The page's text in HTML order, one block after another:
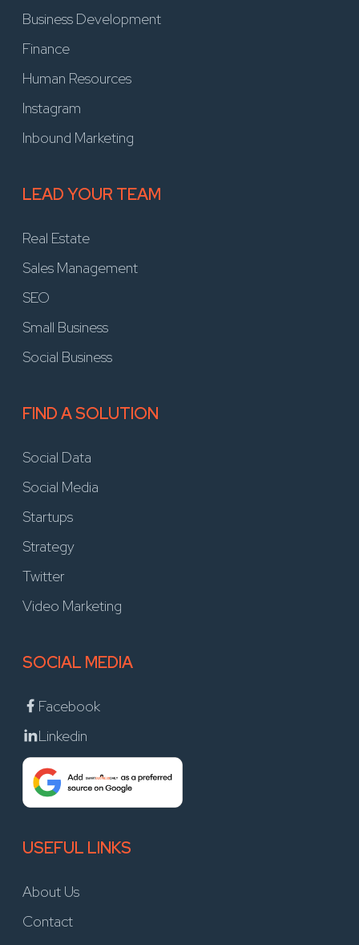
Business Development
Finance
Human Resources
Instagram
Inbound Marketing
LEAD YOUR TEAM
Real Estate
Sales Management
SEO
Small Business
Social Business
FIND A SOLUTION
Social Data
Social Media
Startups
Strategy
Twitter
Video Marketing
SOCIAL MEDIA
Facebook
Linkedin
USEFUL LINKS
About Us
Contact